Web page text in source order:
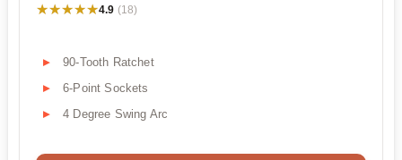
★★★★★
★★★★★4.9 (18)
90-Tooth Ratchet
6-Point Sockets
4 Degree Swing Arc